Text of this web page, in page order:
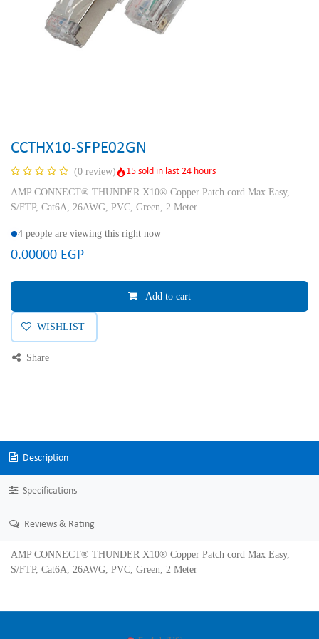
CCTHX10-SFPE02GN
(0 review)
15 sold in last 24 hours
AMP CONNECT® THUNDER X10® Copper Patch cord Max Easy,
S/FTP, Cat6A, 26AWG, PVC, Green, 2 Meter
4 people are viewing this right now
0.00000 EGP
Add to cart
WISHLIST
Share
Description
Specifications
Reviews & Rating
AMP CONNECT® THUNDER X10® Copper Patch cord Max Easy,
S/FTP, Cat6A, 26AWG, PVC, Green, 2 Meter